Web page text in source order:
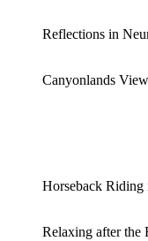
Reflections in
Canyonlands View
Horseback Riding
Relaxing after the